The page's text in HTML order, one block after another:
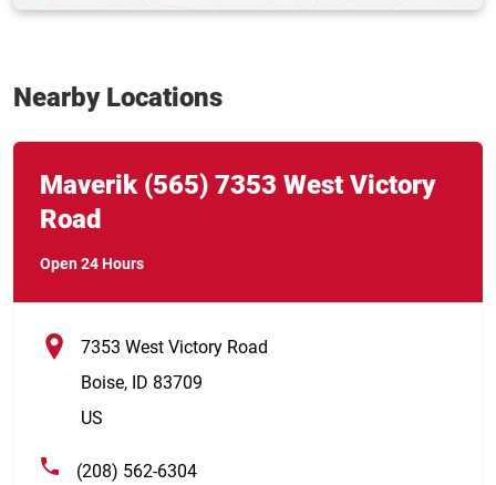
Nearby Locations
Maverik (565) 7353 West Victory
Road
Open 24 Hours
7353 West Victory Road
Boise, ID 83709
US
(208) 562-6304
Link Opens in New Tab